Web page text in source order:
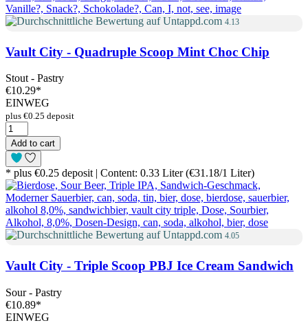
4.13
Vault City - Quadruple Scoop Mint Choc Chip
Stout - Pastry
€10.29*
EINWEG
plus €0.25 deposit
Add to cart
* plus €0.25 deposit | Content: 0.33 Liter (€31.18/1 Liter)
4.05
Vault City - Triple Scoop PBJ Ice Cream Sandwich
Sour - Pastry
€10.89*
EINWEG